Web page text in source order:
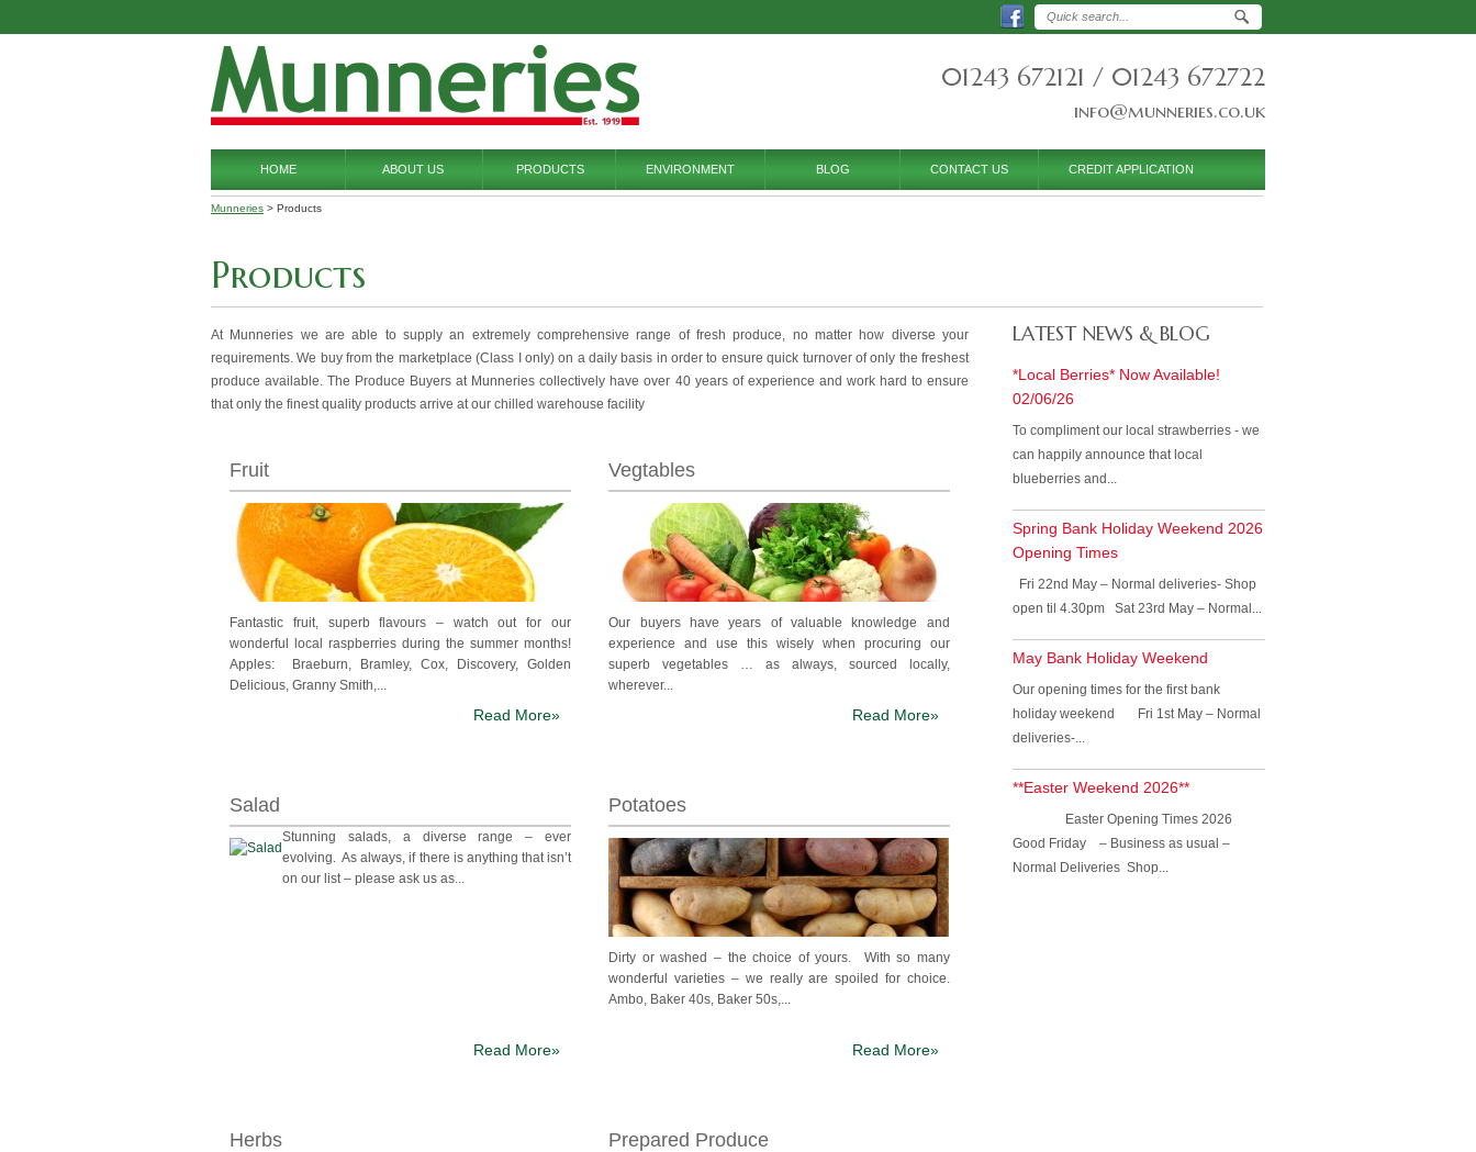
01243 672121 / 01243 672722
info@munneries.co.uk
HOME ABOUT US PRODUCTS ENVIRONMENT BLOG CONTACT US CREDIT APPLICATION
Munneries > Products
Products
At Munneries we are able to supply an extremely comprehensive range of fresh produce, no matter how diverse your
requirements. We buy from the marketplace (Class I only) on a daily basis in order to ensure quick turnover of only the freshest
produce available. The Produce Buyers at Munneries collectively have over 40 years of experience and work hard to ensure
that only the finest quality products arrive at our chilled warehouse facility
Fruit
Fantastic fruit, superb flavours – watch out for our
wonderful local raspberries during the summer months!
Apples: Braeburn, Bramley, Cox, Discovery, Golden
Delicious, Granny Smith,...
Read More»
Vegtables
Our buyers have years of valuable knowledge and
experience and use this wisely when procuring our
superb vegetables … as always, sourced locally,
wherever...
Read More»
Salad
Stunning salads, a diverse range – ever
evolving. As always, if there is anything that isn’t
on our list – please ask us as...
Read More»
Potatoes
Dirty or washed – the choice of yours. With so many
wonderful varieties – we really are spoiled for choice.
Ambo, Baker 40s, Baker 50s,...
Read More»
Herbs Prepared Produce
LATEST NEWS & BLOG
*Local Berries* Now Available!
02/06/26
To compliment our local strawberries - we
can happily announce that local
blueberries and...
Spring Bank Holiday Weekend 2026
Opening Times
Fri 22nd May – Normal deliveries- Shop
open til 4.30pm Sat 23rd May – Normal...
May Bank Holiday Weekend
Our opening times for the first bank
holiday weekend Fri 1st May – Normal
deliveries-...
**Easter Weekend 2026**
Easter Opening Times 2026
Good Friday – Business as usual –
Normal Deliveries Shop...